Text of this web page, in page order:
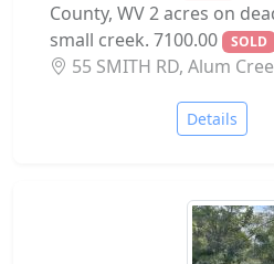
County, WV 2 acres on
small creek. 7100.00
SOLD
55 SMITH RD, Alum
Details